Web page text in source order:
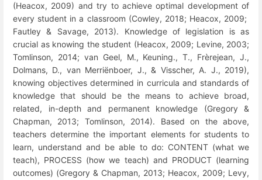
(Heacox, 2009) and try to achieve optimal development of
every student in a classroom (Cowley, 2018; Heacox, 2009;
Fautley & Savage, 2013). Knowledge of legislation is as
crucial as knowing the student (Heacox, 2009; Levine, 2003;
Tomlinson, 2014; van Geel, M., Keuning., T., Frèrejean, J.,
Dolmans, D., van Merriënboer, J., & Visscher, A. J., 2019),
knowing objectives determined in curricula and standards of
knowledge that should be the means to achieve broad,
related, in-depth and permanent knowledge (Gregory &
Chapman, 2013; Tomlinson, 2014). Based on the above,
teachers determine the important elements for students to
learn, understand and be able to do: CONTENT (what we
teach), PROCESS (how we teach) and PRODUCT (learning
outcomes) (Gregory & Chapman, 2013; Heacox, 2009; Levy,